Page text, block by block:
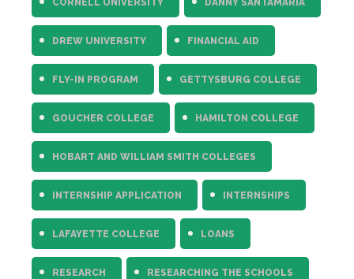
DREW UNIVERSITY FINANCIAL AID
FLY-IN PROGRAM GETTYSBURG COLLEGE
GOUCHER COLLEGE HAMILTON COLLEGE
HOBART AND WILLIAM SMITH COLLEGES
INTERNSHIP APPLICATION INTERNSHIPS
LAFAYETTE COLLEGE LOANS
RESEARCH RESEARCHING THE SCHOOLS